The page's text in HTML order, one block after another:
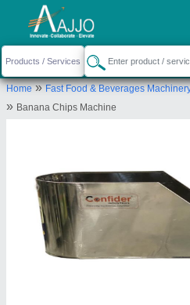
Home»Fast Food & Beverages
» Banana Chips Machine
Request a Callback
Confider Industries
38, Rashmi growth
200FT S. P. Ring Road,